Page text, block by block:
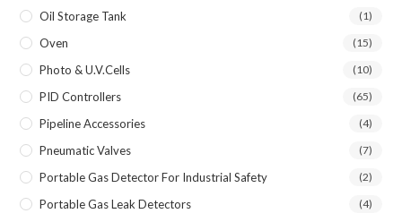
Oil Storage Tank (1)
Oven (15)
Photo & U.V.Cells (10)
PID Controllers (65)
Pipeline Accessories (4)
Pneumatic Valves (7)
Portable Gas Detector For Industrial Safety (2)
Portable Gas Leak Detectors (4)